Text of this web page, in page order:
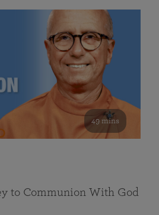
49 mins
to Communion With God